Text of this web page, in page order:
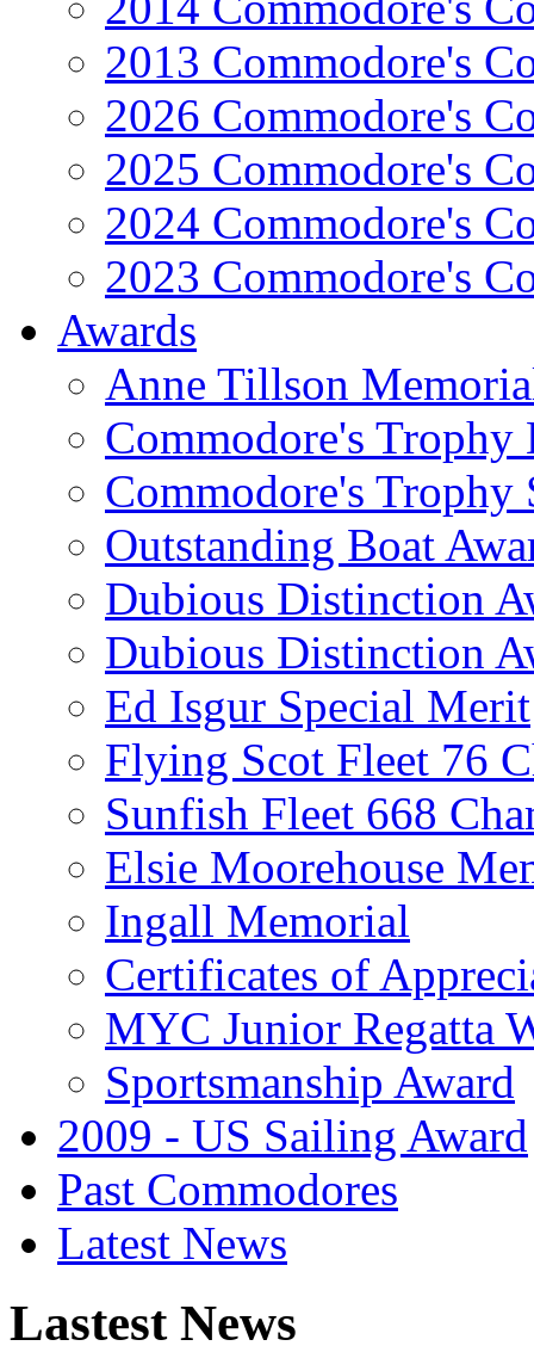
2013 Commodore's
2026 Commodore's
2025 Commodore's
2024 Commodore's
2023 Commodore's
Awards
Anne Tillson
Commodore's Trophy
Commodore's Trophy
Outstanding Boat
Dubious Distinction
Dubious Distinction
Ed Isgur Special Merit
Flying Scot Fleet 76
Sunfish Fleet 668
Elsie Moorehouse
Ingall Memorial
Certificates of
MYC Junior Regatta
Sportsmanship Award
2009 - US Sailing Award
Past Commodores
Latest News
Lastest News